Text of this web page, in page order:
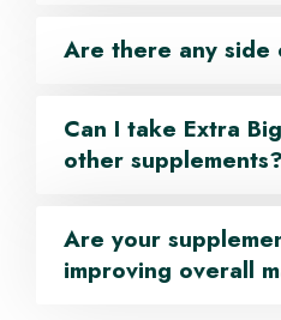
Are there any side
Can I take Extra
other supplements?
Are your
improving overall